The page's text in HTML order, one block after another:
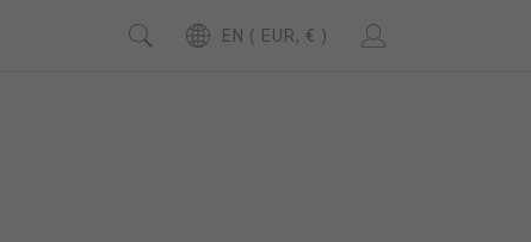
EN ( EUR, € )